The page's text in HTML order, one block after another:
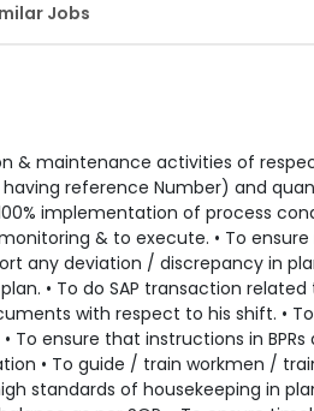
Jobs
& maintenance activities of
reference Number) and
implementation of process
& to execute. • To
any deviation / discrepancy in
• To do SAP transaction
with respect to his shift. •
ensure that instructions in
• To guide / train workmen /
standards of housekeeping in